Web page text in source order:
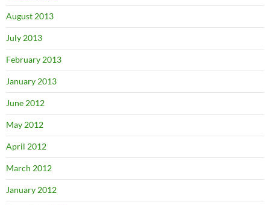
August 2013
July 2013
February 2013
January 2013
June 2012
May 2012
April 2012
March 2012
January 2012